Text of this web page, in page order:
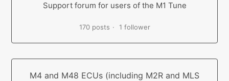
Support forum for users of the M1 Tune
170 posts 1 follower
M4 and M48 ECUs (including M2R and MLS